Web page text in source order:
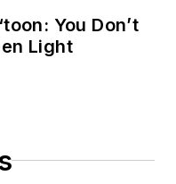
You Don’t
Light